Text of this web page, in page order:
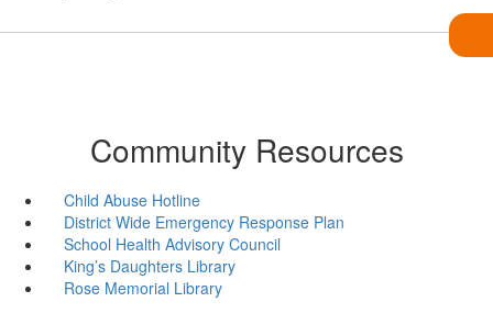
Community Resources
Child Abuse Hotline
District Wide Emergency Response Plan
School Health Advisory Council
King’s Daughters Library
Rose Memorial Library